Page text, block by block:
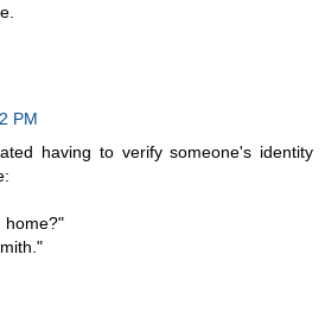
PM
having to verify someone's identity
home?"